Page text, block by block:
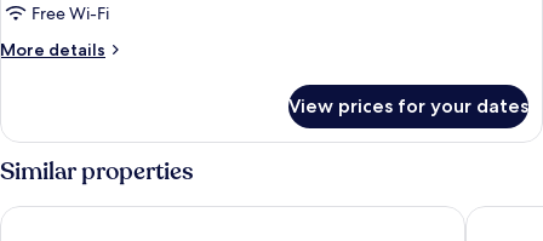
Free Wi-Fi
More details
More
Quadruple
Room,
Ocean
View
View prices for your dates
Similar properties
Hotel Atlantico Hotel